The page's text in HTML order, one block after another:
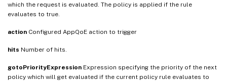
which the request is evaluated. The policy is applied if the rule
evaluates to true.
action Configured AppQoE action to trigger
hits Number of hits.
gotoPriorityExpression Expression specifying the priority of the next
policy which will get evaluated if the current policy rule evaluates to